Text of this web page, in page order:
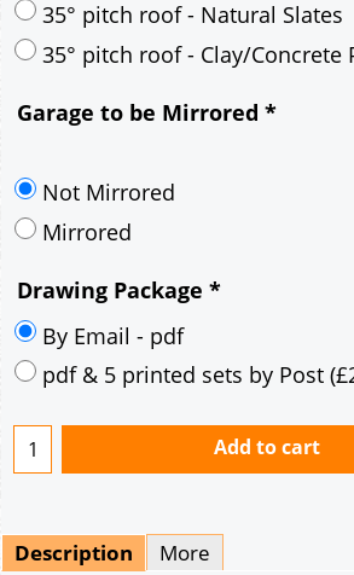
30° pitch roof - Mineral Fibre
30° pitch roof - Natural Slates
35° pitch roof - Mineral Fibre
35° pitch roof - Clay/Concrete
Mirrored